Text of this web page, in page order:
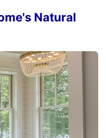
Natural